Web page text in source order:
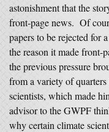
astonishment that the
front-page news. Of
papers to be rejected for
the reason it made front-
the previous pressure
from a variety of
scientists, which made
advisor to the GWPF
why certain climate